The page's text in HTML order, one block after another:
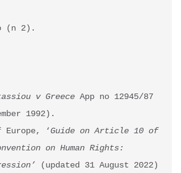
(n 2).
v Greece App no 12945/87
1992).
‘Guide on Article 10 of
on Human Rights:
(updated 31 August 2022)